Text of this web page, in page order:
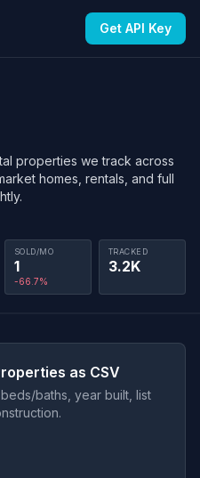
Get API Key
properties we track across
homes, rentals, and full
SOLD/MO
1
-66.7%
TRACKED
3.2K
as CSV
baths, year built, list